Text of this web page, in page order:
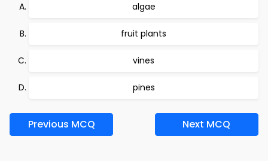
algae
fruit plants
vines
pines
Previous MCQ Next MCQ